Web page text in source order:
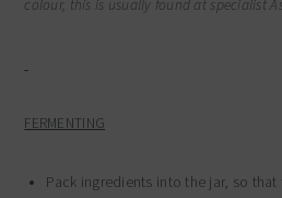
colour, this is usually found at specialist
FERMENTING
Pack ingredients into the jar, so